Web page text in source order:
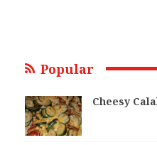
Popular
Cheesy